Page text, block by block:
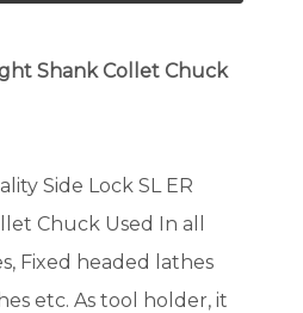
Shank Collet Chuck
Side Lock SL ER
Chuck Used In all
Fixed headed lathes
etc. As tool holder, it